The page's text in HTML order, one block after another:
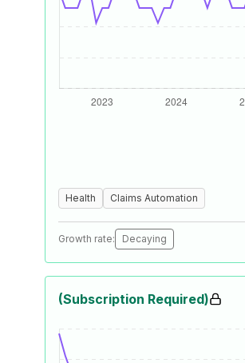
Health Claims Automation
Growth rate: Decaying
(Subscription Required)